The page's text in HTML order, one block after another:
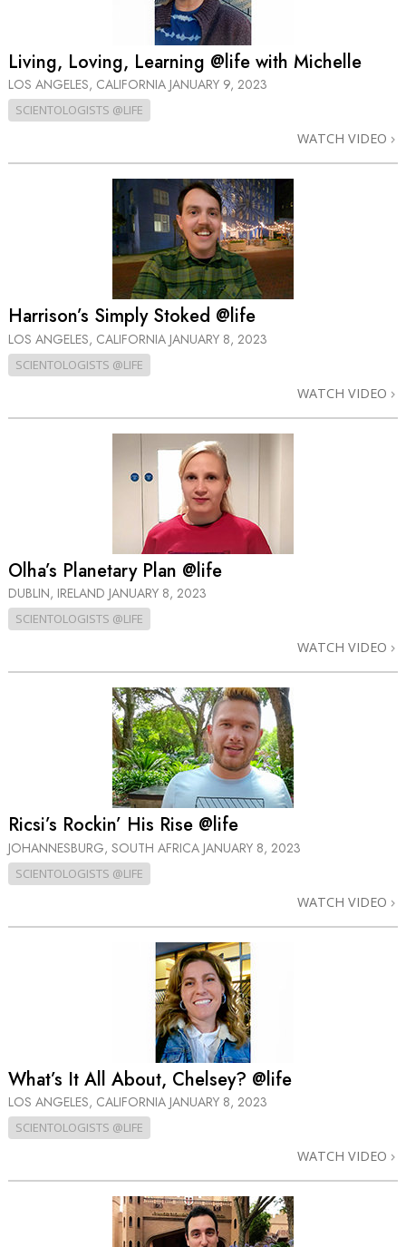
Living, Loving, Learning @life with Michelle
LOS ANGELES, CALIFORNIA JANUARY 9, 2023
SCIENTOLOGISTS @LIFE
WATCH VIDEO
Harrison’s Simply Stoked @life
LOS ANGELES, CALIFORNIA JANUARY 8, 2023
SCIENTOLOGISTS @LIFE
WATCH VIDEO
Olha’s Planetary Plan @life
DUBLIN, IRELAND JANUARY 8, 2023
SCIENTOLOGISTS @LIFE
WATCH VIDEO
Ricsi’s Rockin’ His Rise @life
JOHANNESBURG, SOUTH AFRICA JANUARY 8, 2023
SCIENTOLOGISTS @LIFE
WATCH VIDEO
What’s It All About, Chelsey? @life
LOS ANGELES, CALIFORNIA JANUARY 8, 2023
SCIENTOLOGISTS @LIFE
WATCH VIDEO